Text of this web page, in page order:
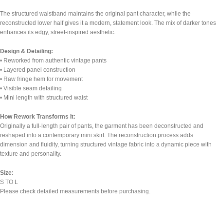
The structured waistband maintains the original pant character, while the
reconstructed lower half gives it a modern, statement look. The mix of darker tones
enhances its edgy, street-inspired aesthetic.
Design & Detailing:
• Reworked from authentic vintage pants
• Layered panel construction
• Raw fringe hem for movement
• Visible seam detailing
• Mini length with structured waist
How Rework Transforms It:
Originally a full-length pair of pants, the garment has been deconstructed and
reshaped into a contemporary mini skirt. The reconstruction process adds
dimension and fluidity, turning structured vintage fabric into a dynamic piece with
texture and personality.
Size:
S TO L
Please check detailed measurements before purchasing.